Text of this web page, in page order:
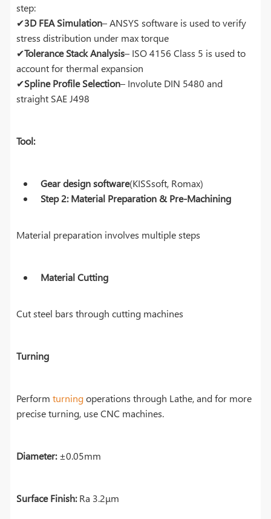
step:
✔3D FEA Simulation– ANSYS software is used to verify
stress distribution under max torque
✔Tolerance Stack Analysis– ISO 4156 Class 5 is used to
account for thermal expansion
✔Spline Profile Selection– Involute DIN 5480 and
straight SAE J498
Tool:
Gear design software(KISSsoft, Romax)
Step 2: Material Preparation & Pre-Machining
Material preparation involves multiple steps
Material Cutting
Cut steel bars through cutting machines
Turning
Performturningoperations through Lathe, and for more
precise turning, use CNC machines.
Diameter:±0.05mm
Surface Finish:Ra 3.2μm